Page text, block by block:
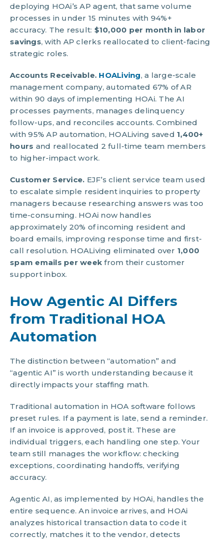
deploying HOAi’s AP agent, that same volume
processes in under 15 minutes with 94%+
accuracy. The result: $10,000 per month in labor
savings, with AP clerks reallocated to client-facing
strategic roles.
Accounts Receivable. HOALiving, a large-scale
management company, automated 67% of AR
within 90 days of implementing HOAi. The AI
processes payments, manages delinquency
follow-ups, and reconciles accounts. Combined
with 95% AP automation, HOALiving saved 1,400+
hours and reallocated 2 full-time team members
to higher-impact work.
Customer Service. EJF’s client service team used
to escalate simple resident inquiries to property
managers because researching answers was too
time-consuming. HOAi now handles
approximately 20% of incoming resident and
board emails, improving response time and first-
call resolution. HOALiving eliminated over 1,000
spam emails per week from their customer
support inbox.
How Agentic AI Differs
from Traditional HOA
Automation
The distinction between “automation” and
“agentic AI” is worth understanding because it
directly impacts your staffing math.
Traditional automation in HOA software follows
preset rules. If a payment is late, send a reminder.
If an invoice is approved, post it. These are
individual triggers, each handling one step. Your
team still manages the workflow: checking
exceptions, coordinating handoffs, verifying
accuracy.
Agentic AI, as implemented by HOAi, handles the
entire sequence. An invoice arrives, and HOAi
analyzes historical transaction data to code it
correctly, matches it to the vendor, detects